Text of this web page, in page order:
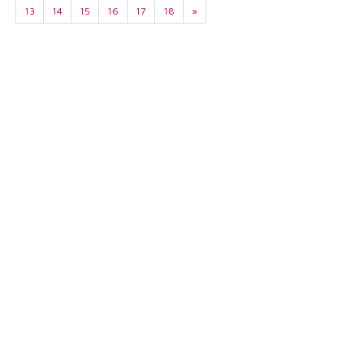
13
14 15 16 17 18 »